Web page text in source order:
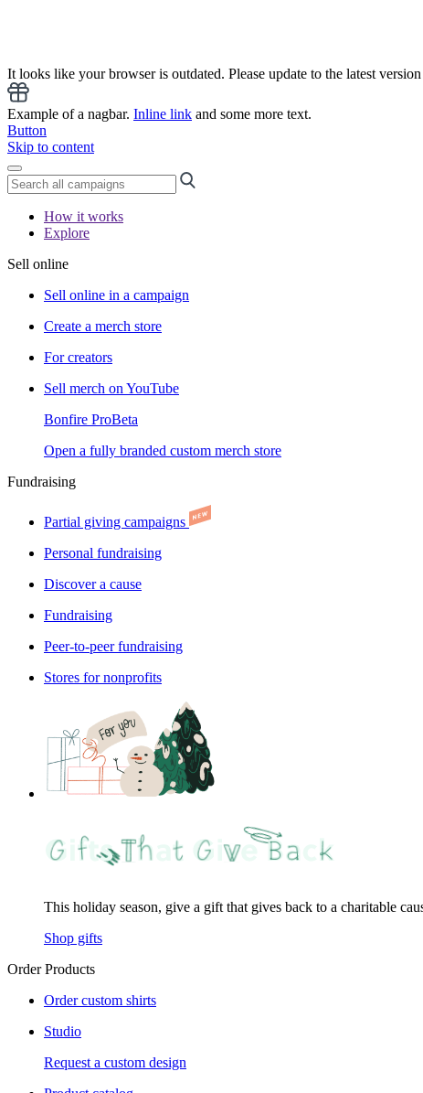
It looks like your browser is outdated. Please update to the latest
Example of a nagbar. Inline link and some more text.
Button
Skip to content
How it works
Explore
Sell online
Sell online in a campaign
Create a merch store
For creators
Sell merch on YouTube
Bonfire ProBeta
Open a fully branded custom merch store
Fundraising
Partial giving campaigns
Personal fundraising
Discover a cause
Fundraising
Peer-to-peer fundraising
Stores for nonprofits
This holiday season, give a gift that gives back to a charitable
Shop gifts
Order Products
Order custom shirts
Studio
Request a custom design